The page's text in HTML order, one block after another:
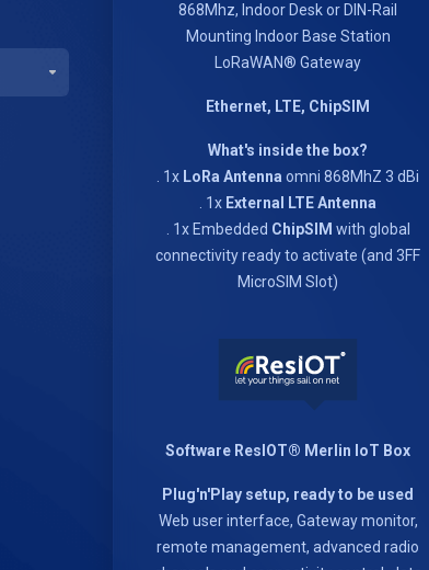
868Mhz, Indoor Desk or DIN-Rail
Mounting Indoor Base Station
LoRaWAN® Gateway
Ethernet, LTE, ChipSIM
What's inside the box?
. 1x LoRa Antenna omni 868MhZ 3 dBi
. 1x External LTE Antenna
. 1x Embedded ChipSIM with global
connectivity ready to activate (and 3FF
MicroSIM Slot)
Software ResIOT® Merlin IoT Box
Plug'n'Play setup, ready to be used
Web user interface, Gateway monitor,
remote management, advanced radio